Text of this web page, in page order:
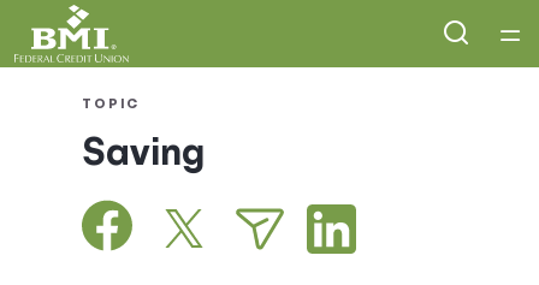
Collections
TOPIC
Saving